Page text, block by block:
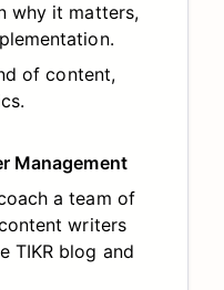
why it matters,
of content,
Management
a team of
writers
TIKR blog and